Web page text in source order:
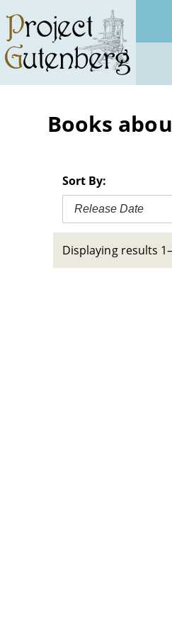
main
content
Books
Sort By:
Release Date
Displaying results